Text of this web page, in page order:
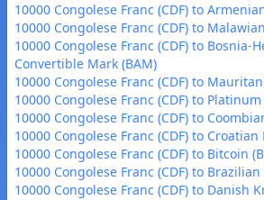
10000 Congolese Franc (CDF) to
10000 Congolese Franc (CDF) to
10000 Congolese Franc (CDF) to Bosnia-
Convertible Mark (BAM)
10000 Congolese Franc (CDF) to
10000 Congolese Franc (CDF) to Platinum
10000 Congolese Franc (CDF) to
10000 Congolese Franc (CDF) to Croatian
10000 Congolese Franc (CDF) to Bitcoin
10000 Congolese Franc (CDF) to Brazilian
10000 Congolese Franc (CDF) to Danish